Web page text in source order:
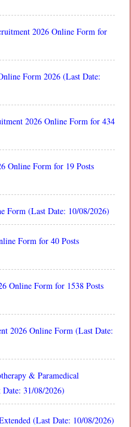
2026 Online Form for
Form 2026 (Last Date:
2026 Online Form for 434
Online Form for 19 Posts
Form (Last Date: 10/08/2026)
Form for 40 Posts
Online Form for 1538 Posts
2026 Online Form (Last Date:
& Paramedical
31/08/2026)
(Last Date: 10/08/2026)